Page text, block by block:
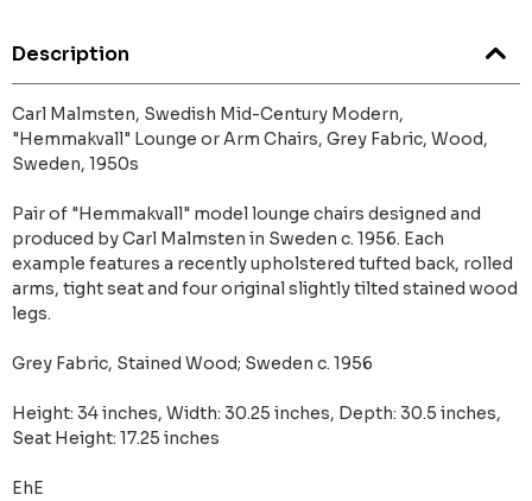
Description
Carl Malmsten, Swedish Mid-Century Modern,
"Hemmakvall" Lounge or Arm Chairs, Grey Fabric, Wood,
Sweden, 1950s
Pair of "Hemmakvall" model lounge chairs designed and
produced by Carl Malmsten in Sweden c. 1956. Each
example features a recently upholstered tufted back, rolled
arms, tight seat and four original slightly tilted stained wood
legs.
Grey Fabric, Stained Wood; Sweden c. 1956
Height: 34 inches, Width: 30.25 inches, Depth: 30.5 inches,
Seat Height: 17.25 inches
EhE